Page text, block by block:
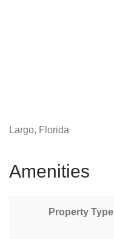
Largo, Florida
Amenities
Property Type